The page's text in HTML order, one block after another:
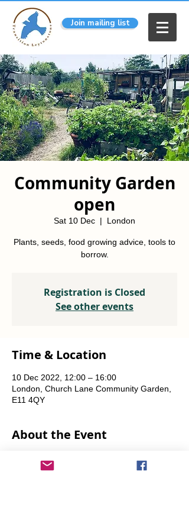
Join mailing list
Community Garden
open
Sat 10 Dec
  |
London
Plants, seeds, food growing advice, tools to
borrow.
Registration is Closed
See other events
Time & Location
10 Dec 2022, 12:00 – 16:00
London, Church Lane Community Garden,
E11 4QY
About the Event